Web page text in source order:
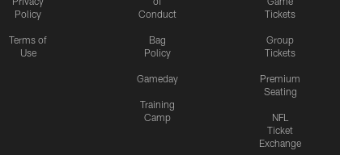
Policy
Terms of
Use
Conduct
Bag
Policy
Gameday
Training
Camp
Tickets
Group
Tickets
Premium
Seating
NFL
Ticket
Exchange